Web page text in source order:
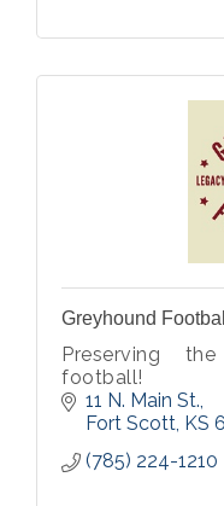
Greyhound
Preserving
football!
11 N. Main St.
Fort Scott KS
(785) 224-1210